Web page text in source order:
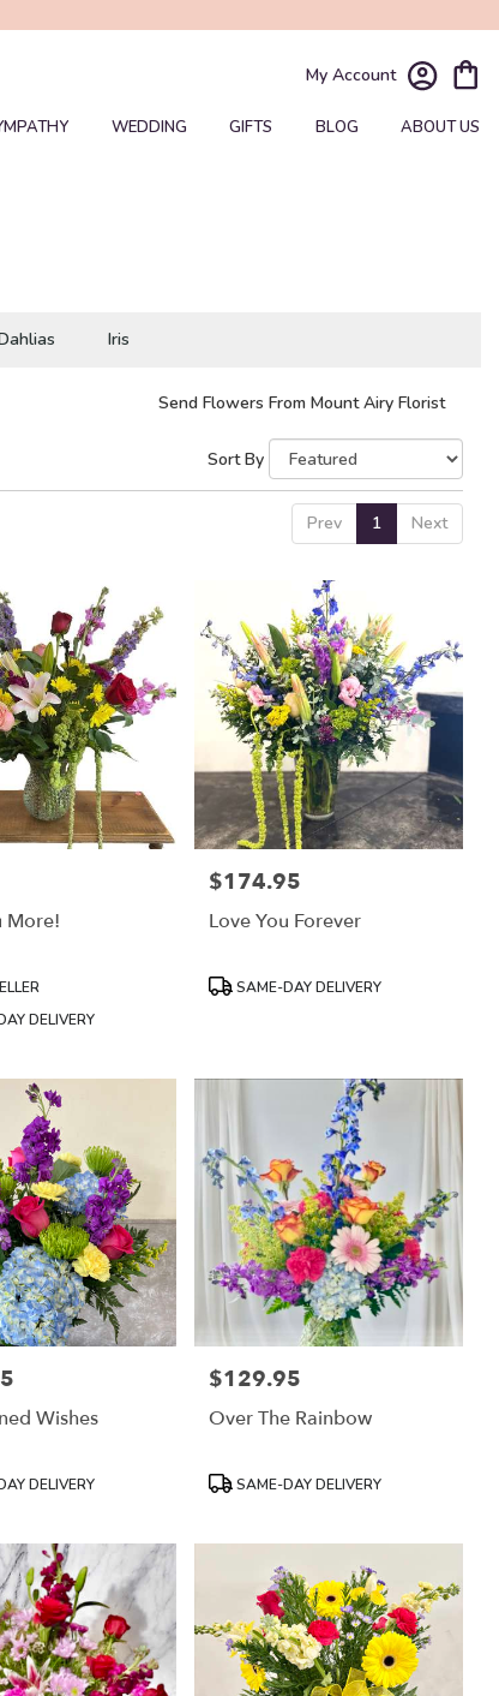
My Account
WEDDING GIFTS BLOG ABOUT US
Iris
Send Flowers From Mount Airy Florist
Sort By
Prev 1 Next
More!
DELIVERY
Price:
$174.95
Love You Forever
ProductSAME-DAY DELIVERY
Wishes
DELIVERY
Price:
$129.95
Over The Rainbow
ProductSAME-DAY DELIVERY